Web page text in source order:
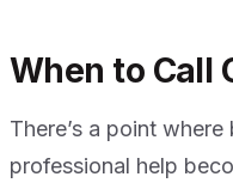
When to Call
There’s a point
professional help